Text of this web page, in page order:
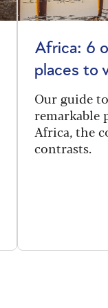
Africa: 6
places to
Our guide
remarkable
Africa, the
contrasts.